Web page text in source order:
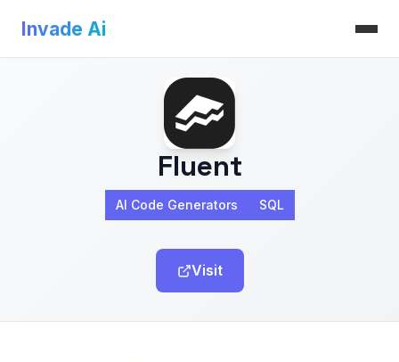
Invade Ai
Invade Ai>AI Code Generators
Fluent
AI Code Generators SQL
Visit